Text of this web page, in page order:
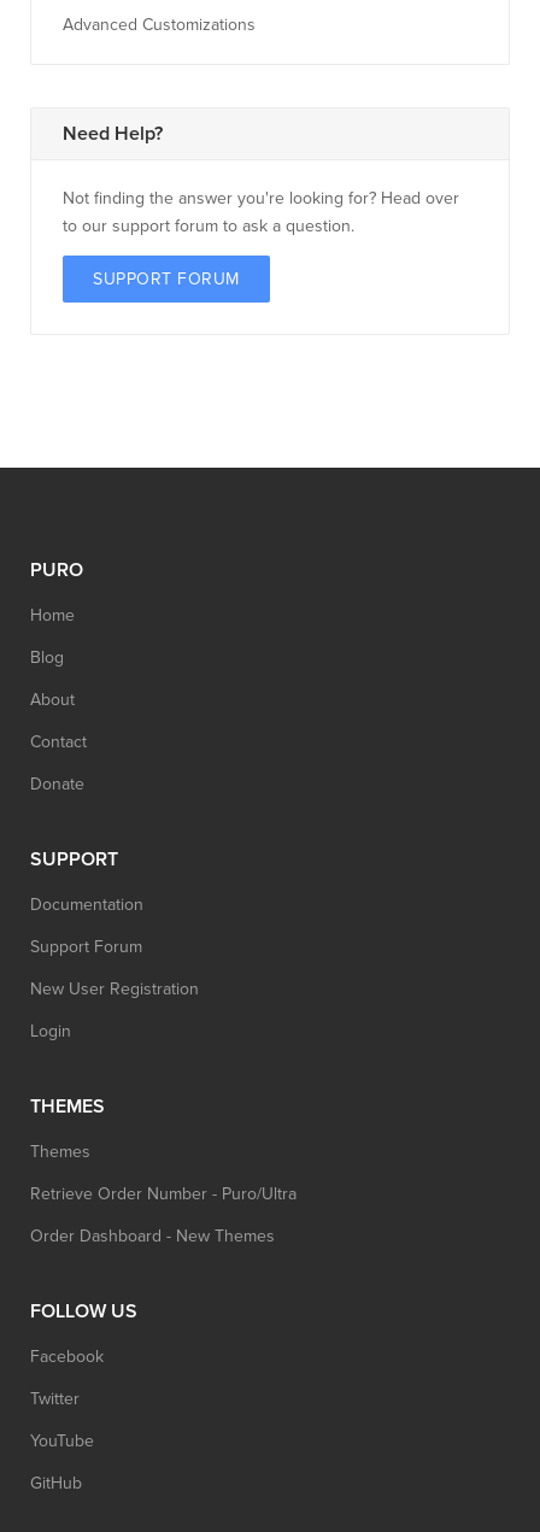
Advanced Customizations
Need Help?
Not finding the answer you're looking for? Head over
to our support forum to ask a question.
SUPPORT FORUM
PURO
Home
Blog
About
Contact
Donate
SUPPORT
Documentation
Support Forum
New User Registration
Login
THEMES
Themes
Retrieve Order Number - Puro/Ultra
Order Dashboard - New Themes
FOLLOW US
Facebook
Twitter
YouTube
GitHub